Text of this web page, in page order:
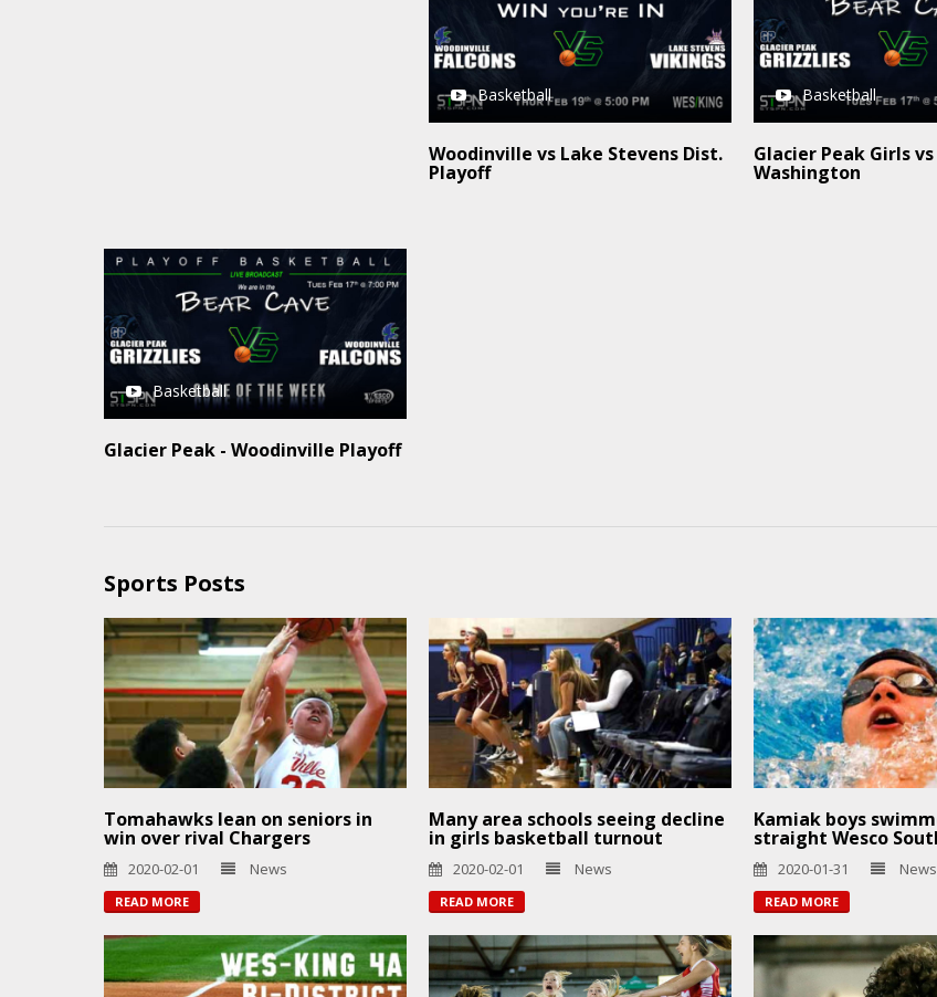
Basketball
Woodinville vs Lake Stevens Dist.
Playoff
Basketball
Glacier Peak Girls
Washington
Basketball
Glacier Peak - Woodinville Playoff
Sports Posts
Tomahawks lean on seniors in
win over rival Chargers
2020-02-01 News
READ MORE
Many area schools seeing decline
in girls basketball turnout
2020-02-01 News
READ MORE
Kamiak boys
straight Wesco
2020-01-31 News
READ MORE